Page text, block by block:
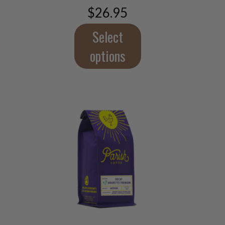
$26.95
Select
options
options
may
be
chosen
on